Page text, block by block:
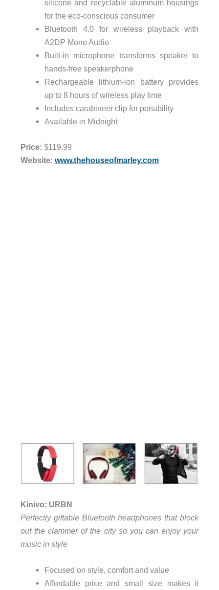
silicone and recyclable aluminum housings
for the eco-conscious consumer
Bluetooth 4.0 for wireless playback with
A2DP Mono Audio
Built-in microphone transforms speaker to
hands-free speakerphone
Rechargeable lithium-ion battery provides
up to 8 hours of wireless play time
Includes carabineer clip for portability
Available in Midnight
Price: $119.99
Website: www.thehouseofmarley.com
Kinivo: URBN
Perfectly giftable Bluetooth headphones that block
out the clammer of the city so you can enjoy your
music in style
Focused on style, comfort and value
Affordable price and small size makes it